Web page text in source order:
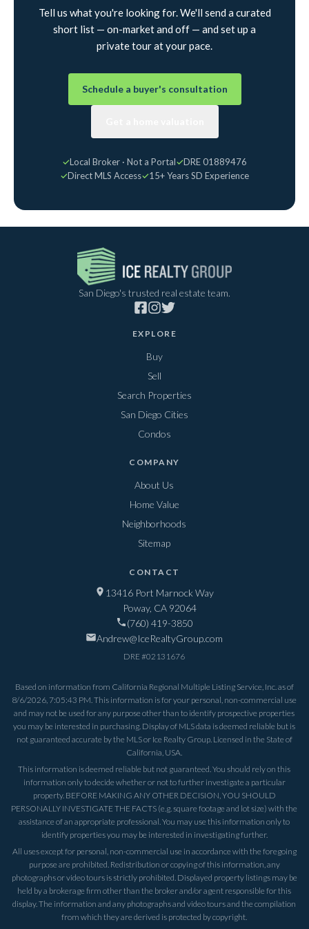
Tell us what you're looking for. We'll send a curated
short list — on-market and off — and set up a
private tour at your pace.
Schedule a buyer's consultation
✓Local Broker · Not a Portal✓DRE 01889476
✓Direct MLS Access✓15+ Years SD Experience
San Diego's trusted real estate team.
EXPLORE
Buy
Sell
Search Properties
San Diego Cities
Condos
COMPANY
About Us
Home Value
Neighborhoods
Sitemap
CONTACT
13416 Port Marnock Way
Poway, CA 92064
(760) 419-3850
Andrew@IceRealtyGroup.com
DRE #02131676
Based on information from California Regional Multiple Listing Service, Inc. as of
8/6/2026, 7:05:43 PM . This information is for your personal, non-commercial use
and may not be used for any purpose other than to identify prospective properties
you may be interested in purchasing. Display of MLS data is deemed reliable but is
not guaranteed accurate by the MLS or Ice Realty Group. Licensed in the State of
California, USA.
This information is deemed reliable but not guaranteed. You should rely on this
information only to decide whether or not to further investigate a particular
property. BEFORE MAKING ANY OTHER DECISION, YOU SHOULD
PERSONALLY INVESTIGATE THE FACTS (e.g. square footage and lot size) with the
assistance of an appropriate professional. You may use this information only to
identify properties you may be interested in investigating further.
All uses except for personal, non-commercial use in accordance with the foregoing
purpose are prohibited. Redistribution or copying of this information, any
photographs or video tours is strictly prohibited. Displayed property listings may be
held by a brokerage firm other than the broker and/or agent responsible for this
display. The information and any photographs and video tours and the compilation
from which they are derived is protected by copyright.